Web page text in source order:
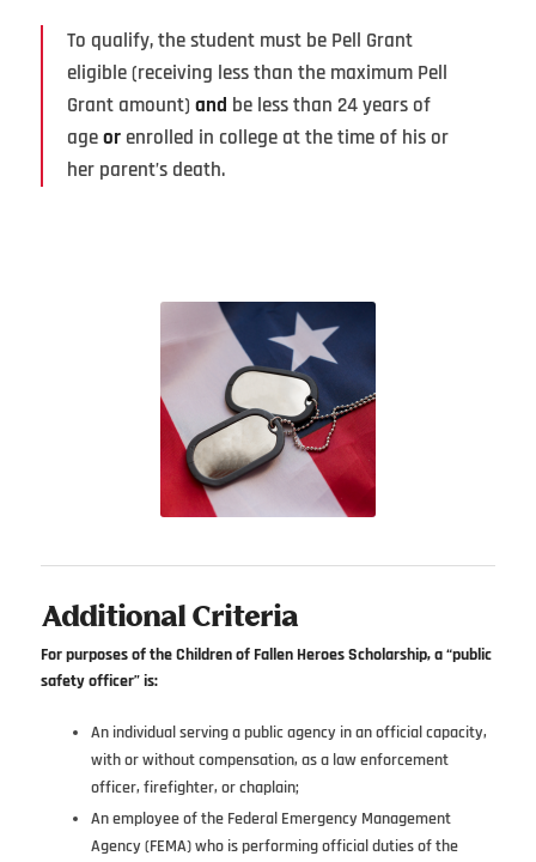
To qualify, the student must be Pell Grant
eligible (receiving less than the maximum Pell
Grant amount) and be less than 24 years of
ageorenrolled in college at the time of his or
her parent’s death.
Additional Criteria
For purposes of the Children of Fallen Heroes Scholarship, a “public
safety officer” is:
An individual serving a public agency in an official capacity,
with or without compensation, as a law enforcement
officer, firefighter, or chaplain;
An employee of the Federal Emergency Management
Agency (FEMA) who is performing official duties of the